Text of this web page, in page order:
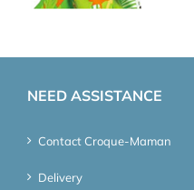
NEED ASSISTANCE
Contact Croque-Maman
Delivery